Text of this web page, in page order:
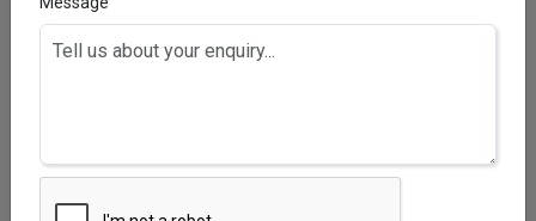
ROOTRISE F AQUA 5% SOLUTION
Minoxidil 5% with Finasteride 0.1% (Alcohol free)